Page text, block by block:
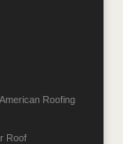
Roofing
Roof